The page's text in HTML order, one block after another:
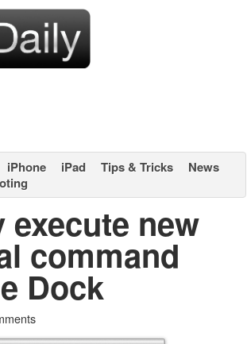
iPhone iPad Tips & Tricks
News
execute new
command
Dock